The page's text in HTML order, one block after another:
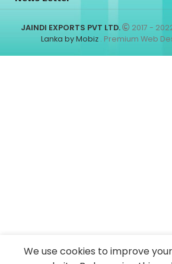
JAINDI EXPORTS PVT LTD. 2017 -
Lanka by Mobiz . Premium Web
We use cookies to improve